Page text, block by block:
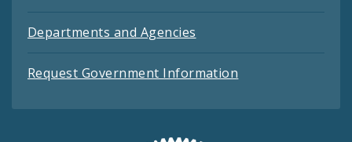
Departments and Agencies
Request Government Information